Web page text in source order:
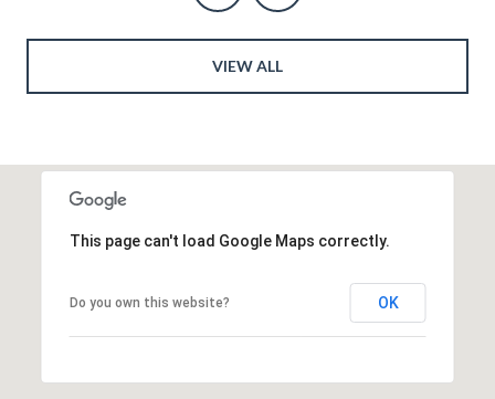
VIEW ALL
This page can't load Google Maps correctly.
Do you own this website? OK